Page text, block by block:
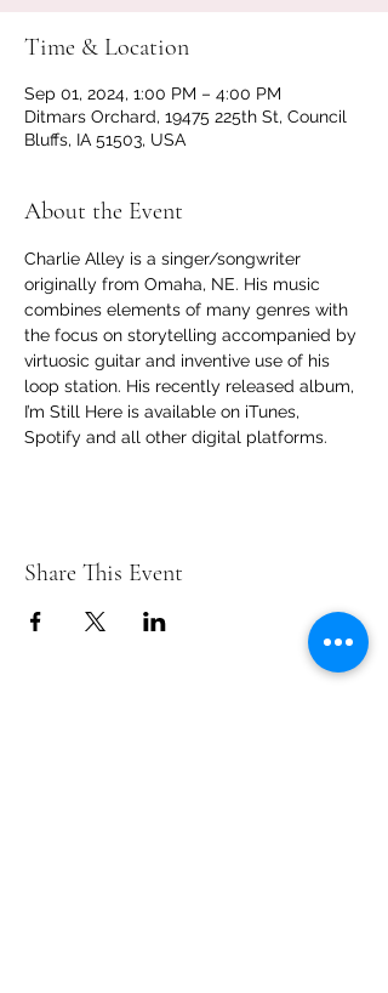
Time & Location
Sep 01, 2024, 1:00 PM – 4:00 PM
Ditmars Orchard, 19475 225th St, Council
Bluffs, IA 51503, USA
About the Event
Charlie Alley is a singer/songwriter
originally from Omaha, NE. His music
combines elements of many genres with
the focus on storytelling accompanied by
virtuosic guitar and inventive use of his
loop station. His recently released album,
I’m Still Here is available on iTunes,
Spotify and all other digital platforms.
Share This Event